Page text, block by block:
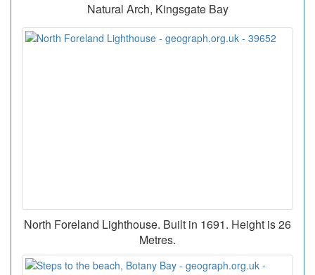
Natural Arch, Kingsgate Bay
North Foreland Lighthouse. Built in 1691. Height is 26
Metres.